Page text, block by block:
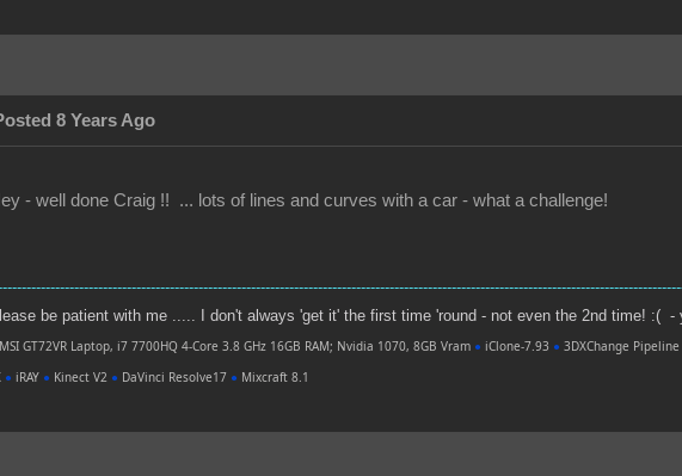
8 Years Ago
- well done Craig !! ... lots of lines and curves with a car - what a challenge!
be patient with me ..... I don't always 'get it' the first time 'round - not even the 2nd time! :( -
MSI GT72VR Laptop, i7 7700HQ 4-Core 3.8 GHz 16GB RAM; Nvidia 1070, 8GB Vram ● iClone-7.93 ● 3DXChange Pipeline
● iRAY ● Kinect V2 ● DaVinci Resolve17 ● Mixcraft 8.1